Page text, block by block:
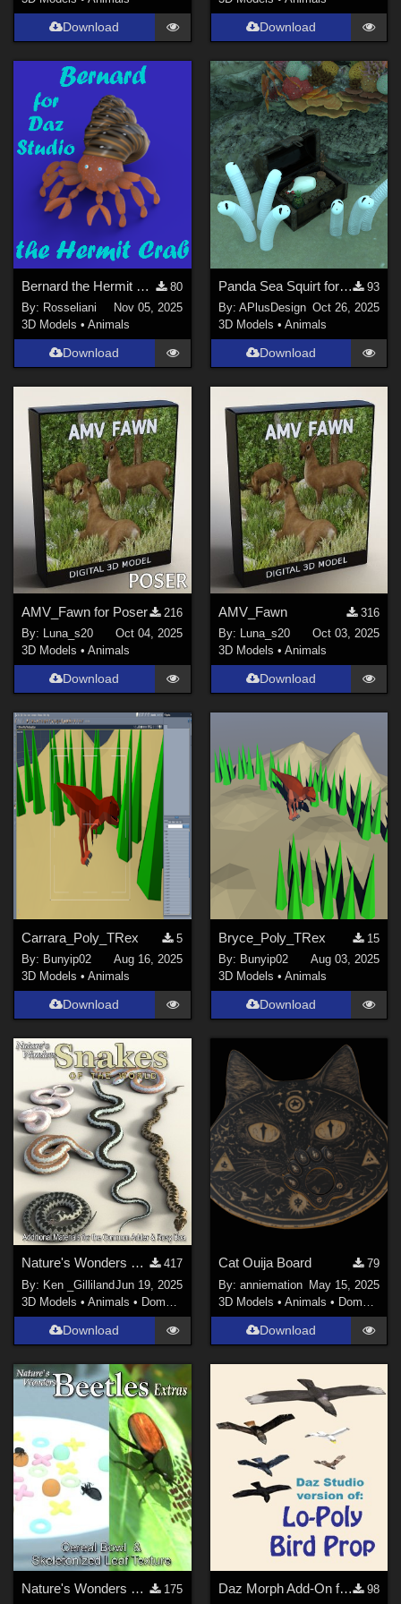
3DS Max (11)
Poser 12 (10)
Poser 6 (
Poser Pro 11 (
Poser 10 / Poser Pro 2014 + (
Show All
Contributors
ChrisD (
Ladyfyre-graphics (1)
nerd (1)
Anthony Appleyard (5 )
Ken _Gilliland (7)
noggin (10)
Show All
Download Download
Bernard the Hermit Crab
80
By: Rosseliani
Nov 05, 2025
3D Models •Animals
Download
Panda Sea Squirt for Daz
93
By: APlusDesign Oct 26, 2025
3D Models • Animals
Download
AMV_Fawn for Poser
216
By: Luna_s20
Oct 04, 2025
3D Models •Animals
Download
AMV_Fawn
316
By: Luna_s20
Oct 03, 2025
3D Models • Animals
Download
Carrara_Poly_TRex
5
By: Bunyip02
Aug 16, 2025
3D Models •Animals
Download
Bryce_Poly_TRex
15
By: Bunyip02
Aug 03, 2025
3D Models • Animals
Download
Nature's Wonders Snakes Extras
417
By: Ken _GillilandJun 19, 2025
3D Models •Animals • Domestic
Download
Cat Ouija Board
79
By: anniemation
May 15, 2025
3D Models • Animals • Domestic
Download
Nature's Wonders Beetles Extras
175
Daz Morph Add-On for Lo-Poly Bird, V1
98